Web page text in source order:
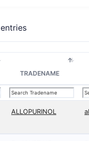
entries
TRADENAME
ALLOPURINOL